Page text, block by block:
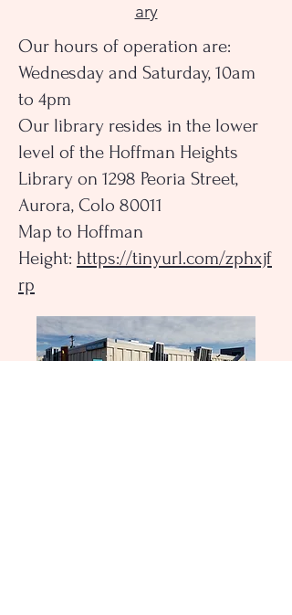
ary
Our hours of operation are:
Wednesday and Saturday, 10am
to 4pm
Our library resides in the lower
level of the Hoffman Heights
Library on 1298 Peoria Street,
Aurora, Colo 80011
Map to Hoffman
Height: https://tinyurl.com/zphxjf
rp